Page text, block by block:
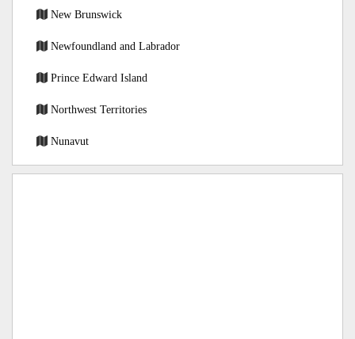
New Brunswick
Newfoundland and Labrador
Prince Edward Island
Northwest Territories
Nunavut